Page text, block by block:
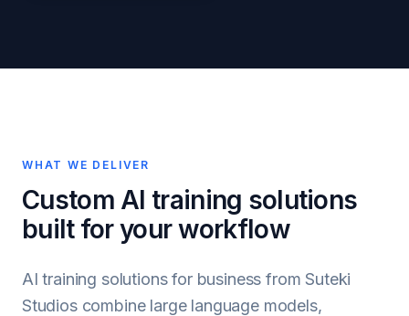
WHAT WE DELIVER
Custom AI training solutions
built for your workflow
AI training solutions for business from Suteki
Studios combine large language models,